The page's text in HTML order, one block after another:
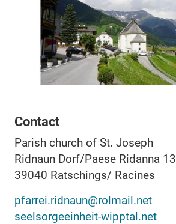
Contact
Parish church of St. Joseph
Ridnaun Dorf/Paese Ridanna 13
39040 Ratschings/ Racines
pfarrei.ridnaun@rolmail.net
seelsorgeeinheit-wipptal.net